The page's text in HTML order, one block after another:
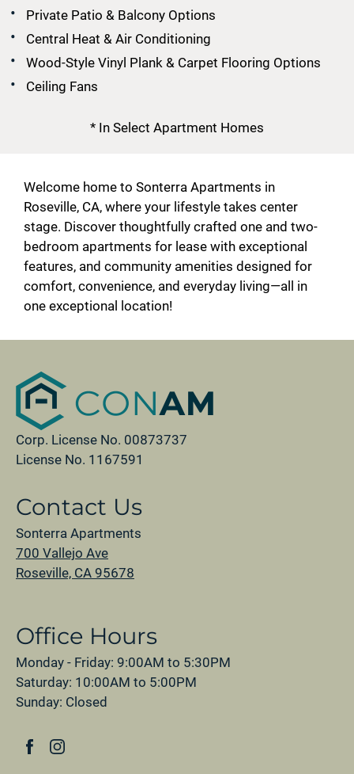
Private Patio & Balcony Options
Central Heat & Air Conditioning
Wood-Style Vinyl Plank & Carpet Flooring Options
Ceiling Fans
* In Select Apartment Homes
Welcome home to Sonterra Apartments in
Roseville, CA, where your lifestyle takes center
stage. Discover thoughtfully crafted one and two-
bedroom apartments for lease with exceptional
features, and community amenities designed for
comfort, convenience, and everyday living—all in
one exceptional location!
Corp. License No. 00873737
License No. 1167591
Contact Us
Sonterra Apartments
700 Vallejo Ave
Roseville, CA 95678
Office Hours
Monday - Friday: 9:00AM to 5:30PM
Saturday: 10:00AM to 5:00PM
Sunday: Closed